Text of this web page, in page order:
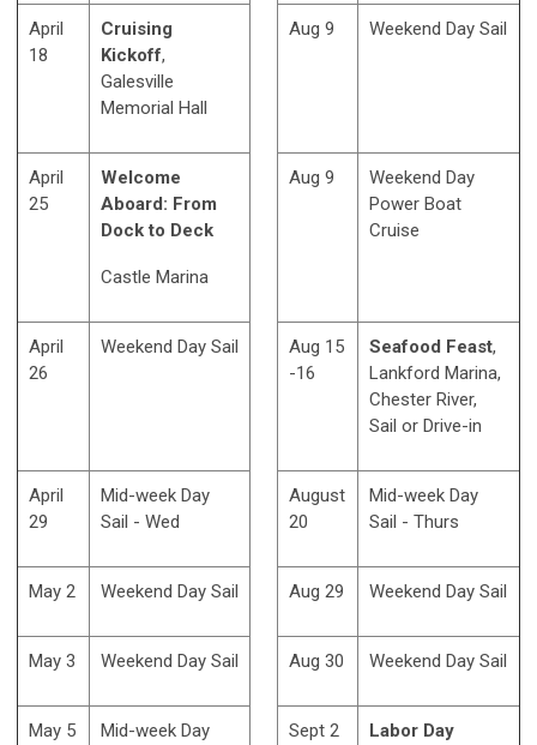
April
18
Cruising
Kickoff,
Galesville
Memorial Hall
Aug 9 Weekend Day Sail
April
25
Welcome
Aboard: From
Dock to Deck
Castle Marina
Aug 9
Weekend Day
Power Boat
Cruise
April
26
Weekend Day Sail
Aug 15
-16
Seafood Feast,
Lankford Marina,
Chester River,
Sail or Drive-in
April
29
Mid-week Day
Sail - Wed
August
20
Mid-week Day
Sail - Thurs
May 2 Weekend Day Sail Aug 29 Weekend Day Sail
May 3 Weekend Day Sail Aug 30 Weekend Day Sail
May 5
Mid-week Day
Sept 2
Labor Day